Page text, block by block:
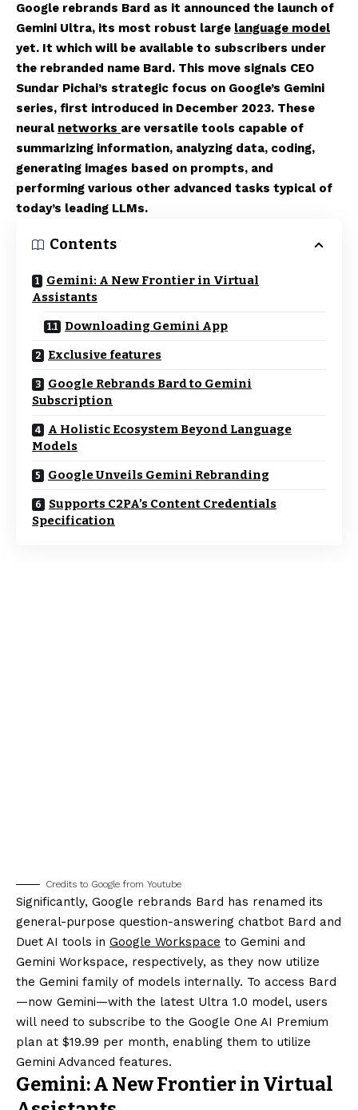
Google rebrands Bard as it announced the launch of
Gemini Ultra, its most robust large language model
yet. It which will be available to subscribers under
the rebranded name Bard. This move signals CEO
Sundar Pichai’s strategic focus on Google’s Gemini
series, first introduced in December 2023. These
neural networks are versatile tools capable of
summarizing information, analyzing data, coding,
generating images based on prompts, and
performing various other advanced tasks typical of
today’s leading LLMs.
Contents
Gemini: A New Frontier in Virtual
Assistants
Downloading Gemini App
Exclusive features
Google Rebrands Bard to Gemini
Subscription
A Holistic Ecosystem Beyond Language
Models
Google Unveils Gemini Rebranding
Supports C2PA’s Content Credentials
Specification
Credits to Google from Youtube
Significantly, Google rebrands Bard has renamed its
general-purpose question-answering chatbot Bard and
Duet AI tools in Google Workspace to Gemini and
Gemini Workspace, respectively, as they now utilize
the Gemini family of models internally. To access Bard
—now Gemini—with the latest Ultra 1.0 model, users
will need to subscribe to the Google One AI Premium
plan at $19.99 per month, enabling them to utilize
Gemini Advanced features.
Gemini: A New Frontier in Virtual